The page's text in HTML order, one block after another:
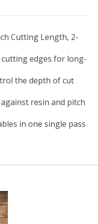
Cutting Length, 2-
edges for long-
the depth of cut
resin and pitch
in one single pass